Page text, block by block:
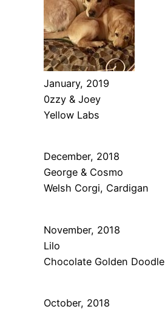
January, 2019
0zzy & Joey
Yellow Labs
December, 2018
George & Cosmo
Welsh Corgi, Cardigan
November, 2018
Lilo
Chocolate Golden Doodle
October, 2018